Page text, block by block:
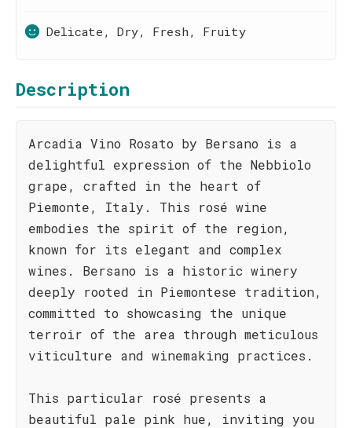
Delicate, Dry, Fresh, Fruity
Description
Arcadia Vino Rosato by Bersano is a
delightful expression of the Nebbiolo
grape, crafted in the heart of
Piemonte, Italy. This rosé wine
embodies the spirit of the region,
known for its elegant and complex
wines. Bersano is a historic winery
deeply rooted in Piemontese tradition,
committed to showcasing the unique
terroir of the area through meticulous
viticulture and winemaking practices.
This particular rosé presents a
beautiful pale pink hue, inviting you